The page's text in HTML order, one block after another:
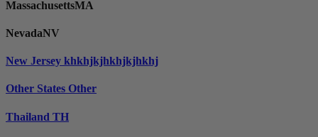
MassachusettsMA
NevadaNV
New Jersey khkhjkjhkhjkjhkhj
Other States Other
Thailand TH